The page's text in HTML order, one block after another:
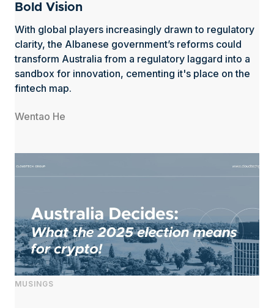
Bold Vision
With global players increasingly drawn to regulatory
clarity, the Albanese government’s reforms could
transform Australia from a regulatory laggard into a
sandbox for innovation, cementing it's place on the
fintech map.
Wentao He
MUSINGS